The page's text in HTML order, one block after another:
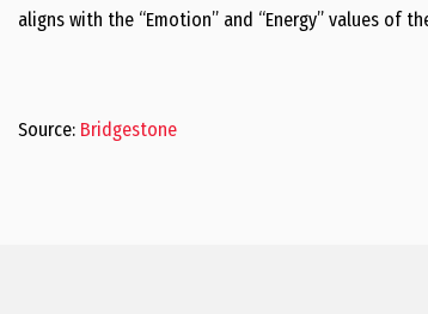
aligns with the “Emotion” and “Energy” values of
Source: Bridgestone